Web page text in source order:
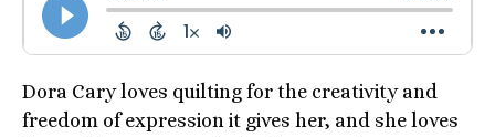
Dora Cary loves quilting for the creativity and
freedom of expression it gives her, and she loves